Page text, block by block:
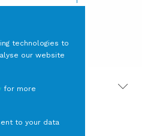
SEE PRICES
technologies to
our website
for more
to your data